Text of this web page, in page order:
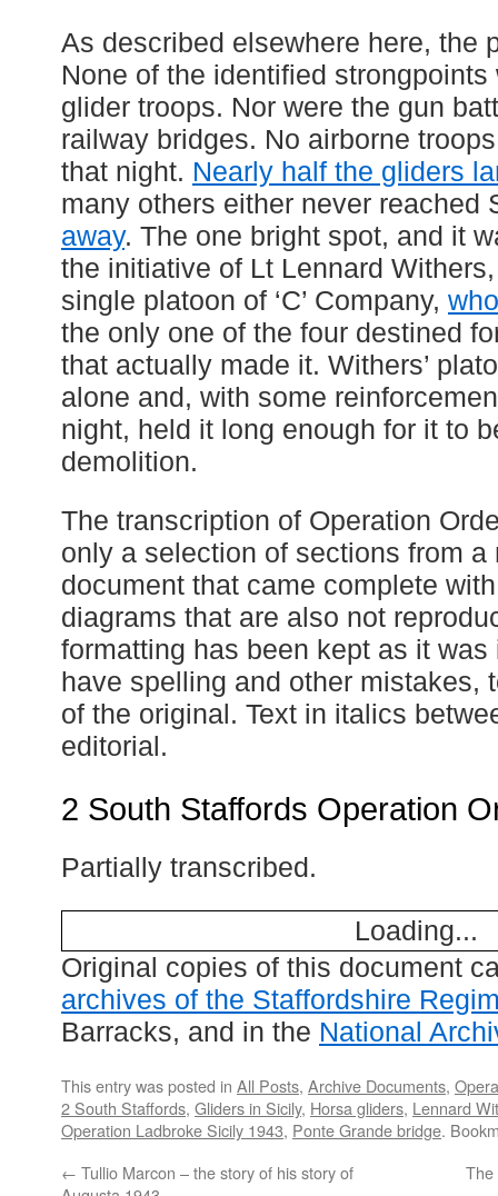
As described elsewhere here, the
None of the identified
glider troops. Nor were the gun
railway bridges. No airborne
that night. Nearly half the gliders
many others either never reached
away. The one bright spot, and it
the initiative of Lt Lennard
single platoon of ‘C’ Company,
the only one of the four destined
that actually made it. Withers’
alone and, with some
night, held it long enough for it to
demolition.
The transcription of Operation
only a selection of sections from a
document that came complete
diagrams that are also not
formatting has been kept as it
have spelling and other mistakes,
of the original. Text in italics
editorial.
2 South Staffords Operation
Partially transcribed.
Loading...
Original copies of this document
archives of the Staffordshire
Barracks, and in the National
This entry was posted in All Posts, Archive Documents,
2 South Staffords, Gliders in Sicily, Horsa gliders, Lennard
Operation Ladbroke Sicily 1943, Ponte Grande bridge.
← Tullio Marcon – the story of his story of